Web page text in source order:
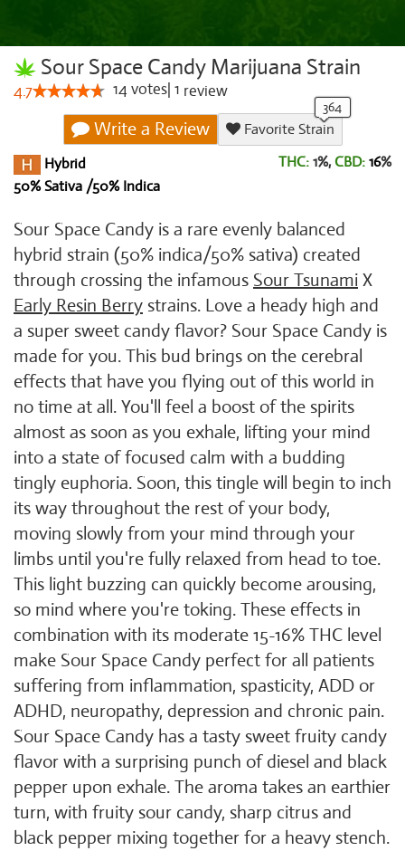
Sour Space Candy Marijuana Strain
4.7 14votes 1 review
Write a Review
Favorite Strain
Hybrid
50% Sativa /50% Indica
THC: 1%, CBD: 16%
Sour Space Candy is a rare evenly balanced
hybrid strain (50% indica/50% sativa) created
through crossing the infamous Sour Tsunami X
Early Resin Berry strains. Love a heady high and
a super sweet candy flavor? Sour Space Candy is
made for you. This bud brings on the cerebral
effects that have you flying out of this world in
no time at all. You'll feel a boost of the spirits
almost as soon as you exhale, lifting your mind
into a state of focused calm with a budding
tingly euphoria. Soon, this tingle will begin to inch
its way throughout the rest of your body,
moving slowly from your mind through your
limbs until you're fully relaxed from head to toe.
This light buzzing can quickly become arousing,
so mind where you're toking. These effects in
combination with its moderate 15-16% THC level
make Sour Space Candy perfect for all patients
suffering from inflammation, spasticity, ADD or
ADHD, neuropathy, depression and chronic pain.
Sour Space Candy has a tasty sweet fruity candy
flavor with a surprising punch of diesel and black
pepper upon exhale. The aroma takes an earthier
turn, with fruity sour candy, sharp citrus and
black pepper mixing together for a heavy stench.